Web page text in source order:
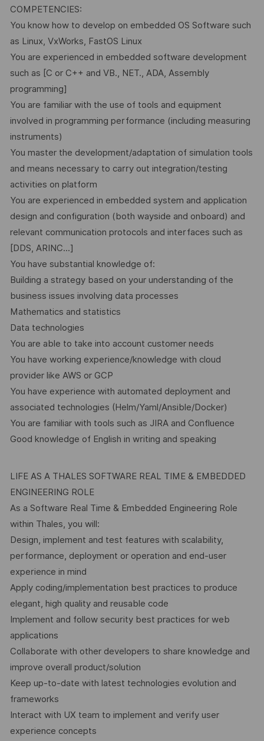
COMPETENCIES:
You know how to develop on embedded OS Software such
as Linux, VxWorks, FastOS Linux
You are experienced in embedded software development
such as [C or C++ and VB., NET., ADA, Assembly
programming]
You are familiar with the use of tools and equipment
involved in programming performance (including measuring
instruments)
You master the development/adaptation of simulation tools
and means necessary to carry out integration/testing
activities on platform
You are experienced in embedded system and application
design and configuration (both wayside and onboard) and
relevant communication protocols and interfaces such as
[DDS, ARINC...]
You have substantial knowledge of:
Building a strategy based on your understanding of the
business issues involving data processes
Mathematics and statistics
Data technologies
You are able to take into account customer needs
You have working experience/knowledge with cloud
provider like AWS or GCP
You have experience with automated deployment and
associated technologies (Helm/Yaml/Ansible/Docker)
You are familiar with tools such as JIRA and Confluence
Good knowledge of English in writing and speaking
LIFE AS A THALES SOFTWARE REAL TIME & EMBEDDED
ENGINEERING ROLE
As a Software Real Time & Embedded Engineering Role
within Thales, you will:
Design, implement and test features with scalability,
performance, deployment or operation and end-user
experience in mind
Apply coding/implementation best practices to produce
elegant, high quality and reusable code
Implement and follow security best practices for web
applications
Collaborate with other developers to share knowledge and
improve overall product/solution
Keep up-to-date with latest technologies evolution and
frameworks
Interact with UX team to implement and verify user
experience concepts